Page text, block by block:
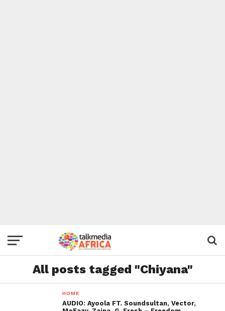
All posts tagged "Chiyana"
HOME
AUDIO: Ayoola FT. Soundsultan, Vector,